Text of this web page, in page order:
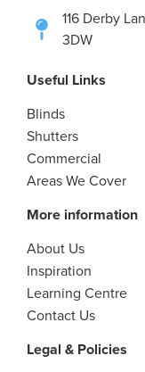
116 Derby
3DW
Useful Links
Blinds
Shutters
Commercial
Areas We Cover
More information
About Us
Inspiration
Learning Centre
Contact Us
Legal & Policies